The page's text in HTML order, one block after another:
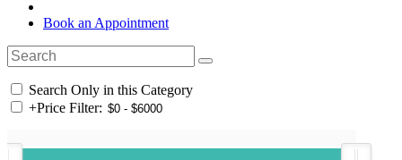
Book an Appointment
Search Only in this Category
+Price Filter: